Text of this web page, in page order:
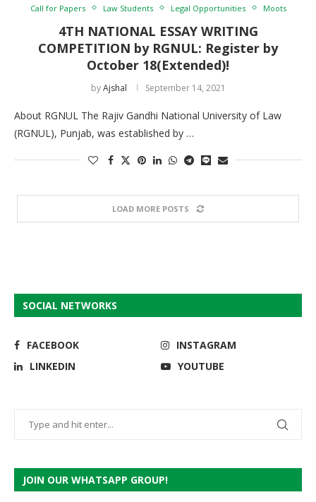
Call for Papers Law Students Legal Opportunities Moots
4TH NATIONAL ESSAY WRITING
COMPETITION by RGNUL: Register by
October 18(Extended)!
byAjshal September 14, 2021
About RGNUL The Rajiv Gandhi National University of Law
(RGNUL), Punjab, was established by …
LOAD MORE POSTS
SOCIAL NETWORKS
FACEBOOK
INSTAGRAM
LINKEDIN
YOUTUBE
JOIN OUR WHATSAPP GROUP!